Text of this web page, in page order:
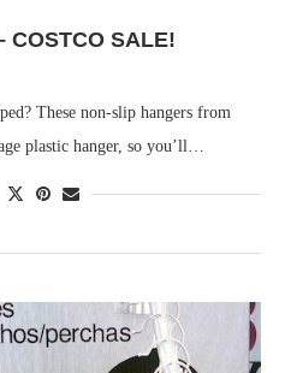
COSTCO SALE!
These non-slip hangers from
plastic hanger, so you’ll…